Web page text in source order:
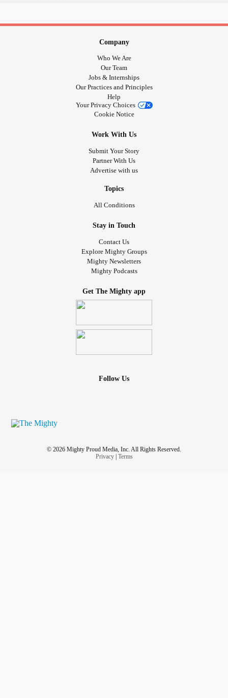
#Pelvicpain #Vulvadonyia #Surgery #ColonSurgery
#Backsurgery #Biopsy
#OvaryPain #medications
#Canteat #BipolarDepression
#CPTSD #PTSD #Flashbacks
#BadMemories #Trauma #MentalHealth
#Nosupportsystem #Selfharm
#OverStressed #Stress
Company
Who We Are
Our Team
Jobs & Internships
Our Practices and Principles
Help
Your Privacy Choices
Cookie Notice
Work With Us
Submit Your Story
Partner With Us
Advertise with us
Topics
All Conditions
Stay in Touch
Contact Us
Explore Mighty Groups
Mighty Newsletters
Mighty Podcasts
Get The Mighty app
Follow Us
© 2026 Mighty Proud Media, Inc. All Rights Reserved.
Privacy| Terms